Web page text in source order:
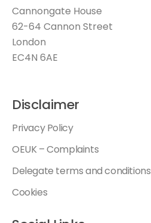
Cannongate House
62-64 Cannon Street
London
EC4N 6AE
Disclaimer
Privacy Policy
OEUK – Complaints
Delegate terms and conditions
Cookies